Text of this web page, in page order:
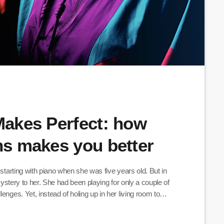
Perfect: how
makes you better
with piano when she was five years old. But in
to her. She had been playing for only a couple of
Yet, instead of holing up in her living room to